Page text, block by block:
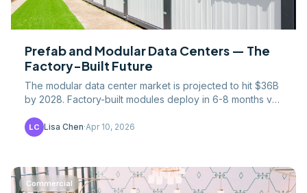
Prefab and Modular Data Centers — The
Factory-Built Future
The modular data center market is projected to hit $36B
by 2028. Factory-built modules deploy in 6-8 months vs
LC Lisa Chen·Apr 10, 2026
Commercial